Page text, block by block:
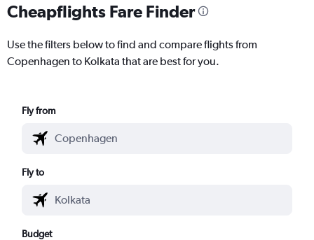
Cheapflights Fare Finder
Use the filters below to find and compare flights from
Copenhagen to Kolkata that are best for you.
Fly from
Fly to
Budget